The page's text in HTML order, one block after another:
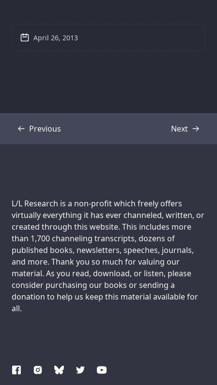
April 26, 2013
Previous
Transcript Next
Transcript
Support us:
L/L Research is a non-profit which freely offers
virtually everything it has ever channeled, written, or
created through this website. This includes more
than 1,700 channeling transcripts, dozens of
published books, newsletters, speeches, journals,
and more. Thank you so much for valuing our
material. As you read, download, or listen, please
consider purchasing our books or sending a
donation to help us keep this material available for
all.